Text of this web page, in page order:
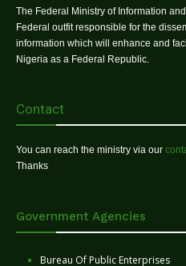
The Federal Ministry of Information
Federal outfit responsible for the
information which will enhance and
Nigeria as a Federal Republic.
Contact
You can reach the ministry via our
Thanks
Government Agencies
Bureau Of Public Enterprises